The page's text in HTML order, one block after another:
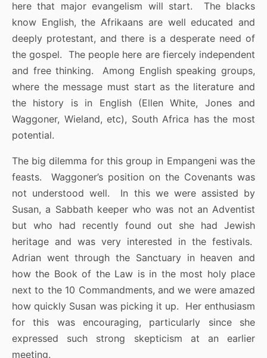
here that major evangelism will start. The blacks
know English, the Afrikaans are well educated and
deeply protestant, and there is a desperate need of
the gospel. The people here are fiercely independent
and free thinking. Among English speaking groups,
where the message must start as the literature and
the history is in English (Ellen White, Jones and
Waggoner, Wieland, etc), South Africa has the most
potential.
The big dilemma for this group in Empangeni was the
feasts. Waggoner’s position on the Covenants was
not understood well. In this we were assisted by
Susan, a Sabbath keeper who was not an Adventist
but who had recently found out she had Jewish
heritage and was very interested in the festivals.
Adrian went through the Sanctuary in heaven and
how the Book of the Law is in the most holy place
next to the 10 Commandments, and we were amazed
how quickly Susan was picking it up. Her enthusiasm
for this was encouraging, particularly since she
expressed such strong skepticism at an earlier
meeting.